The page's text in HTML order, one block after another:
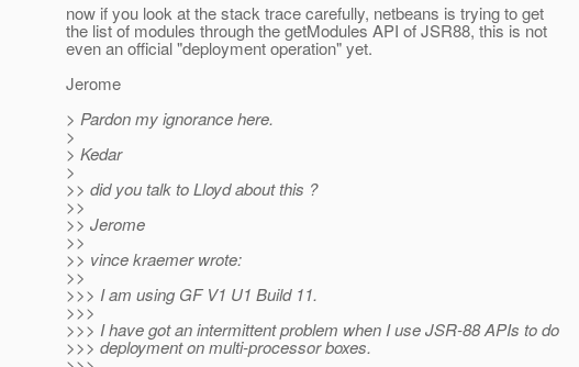
now if you look at the stack trace carefully, netbeans is trying to get
the list of modules through the getModules API of JSR88, this is not
even an official "deployment operation" yet.
Jerome
> Pardon my ignorance here.
>
> Kedar
>
>> did you talk to Lloyd about this ?
>>
>> Jerome
>>
>> vince kraemer wrote:
>>
>>> I am using GF V1 U1 Build 11.
>>>
>>> I have got an intermittent problem when I use JSR-88 APIs to do
>>> deployment on multi-processor boxes.